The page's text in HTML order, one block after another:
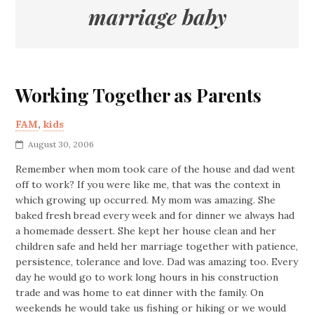
marriage baby
Working Together as Parents
FAM,kids
August 30, 2006
Remember when mom took care of the house and dad went
off to work? If you were like me, that was the context in
which growing up occurred. My mom was amazing. She
baked fresh bread every week and for dinner we always had
a homemade dessert. She kept her house clean and her
children safe and held her marriage together with patience,
persistence, tolerance and love. Dad was amazing too. Every
day he would go to work long hours in his construction
trade and was home to eat dinner with the family. On
weekends he would take us fishing or hiking or we would